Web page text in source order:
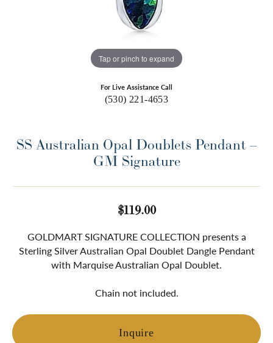
Tap or pinch to expand
For Live Assistance Call
(530) 221-4653
SS Australian Opal Doublets Pendant –
GM Signature
$119.00
GOLDMART SIGNATURE COLLECTION presents a
Sterling Silver Australian Opal Doublet Dangle Pendant
with Marquise Australian Opal Doublet.
Chain not included.
Inquire